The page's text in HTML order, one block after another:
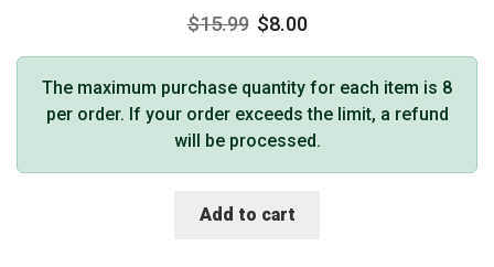
$15.99 $8.00
The maximum purchase quantity for each item is 8
per order. If your order exceeds the limit, a refund
will be processed.
Add to cart